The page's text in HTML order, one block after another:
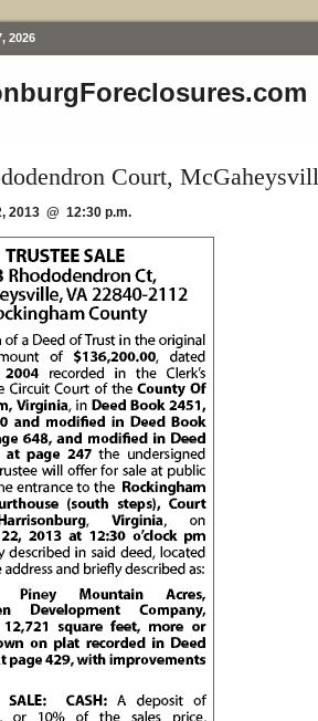
2026
Court,
2013 @ 12:30 p.m.